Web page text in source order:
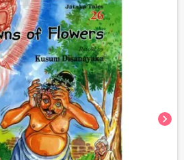
chevron_right